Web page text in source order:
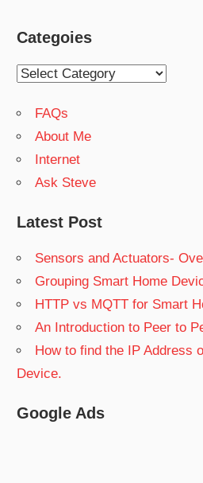
Categoies
Categoies
FAQs
About Me
Internet
Ask Steve
Latest Post
Sensors and Actuators-
Grouping Smart Home
HTTP vs MQTT for Smart
An Introduction to Peer to
How to find the IP Address
Device.
Google Ads